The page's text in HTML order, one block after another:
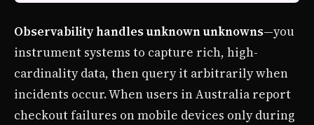
Observability handles unknown unknowns—you
instrument systems to capture rich, high-
cardinality data, then query it arbitrarily when
incidents occur. When users in Australia report
checkout failures on mobile devices only during